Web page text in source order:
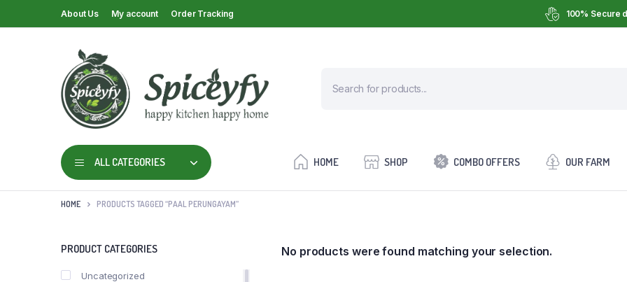
About Us My account Order Tracking 100% Secure
ALL CATEGORIES HOME SHOP COMBO OFFERS OUR FARM
HOME PRODUCTS TAGGED “PAAL PERUNGAYAM”
No products were found matching your selection.
PRODUCT CATEGORIES
Uncategorized